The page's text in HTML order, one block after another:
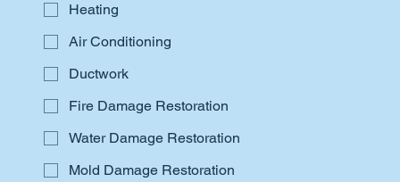
Heating
Air Conditioning
Ductwork
Fire Damage Restoration
Water Damage Restoration
Mold Damage Restoration